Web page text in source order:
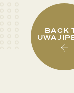
BACK